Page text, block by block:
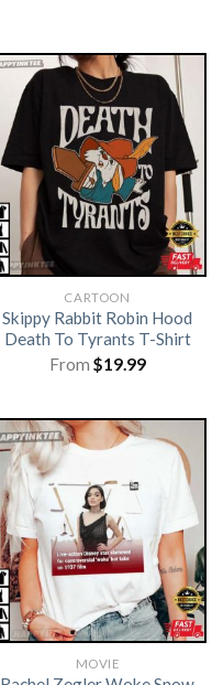
CARTOON
Skippy Rabbit Robin Hood
Death To Tyrants T-Shirt
From $19.99
MOVIE